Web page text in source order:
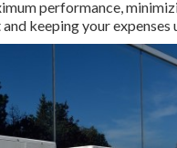
performance,
keeping your expenses